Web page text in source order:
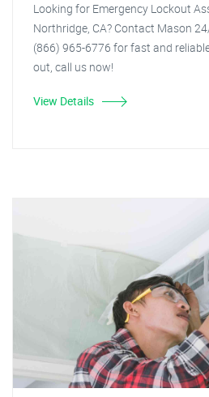
Looking for Emergency Lockout
Northridge, CA? Contact Mason
(866) 965-6776 for fast and
out, call us now!
View Details